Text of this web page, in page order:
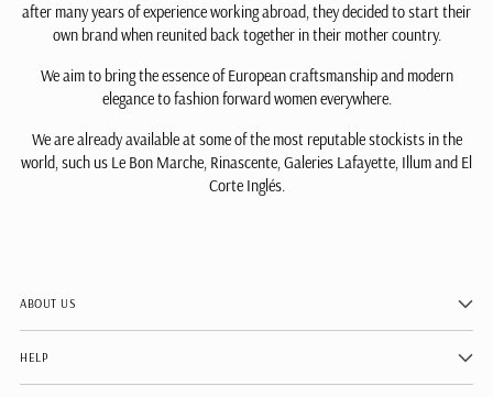
after many years of experience working abroad, they decided to start their
own brand when reunited back together in their mother country.
We aim to bring the essence of European craftsmanship and modern
elegance to fashion forward women everywhere.
We are already available at some of the most reputable stockists in the
world, such us Le Bon Marche, Rinascente, Galeries Lafayette, Illum and El
Corte Inglés.
ABOUT US
HELP